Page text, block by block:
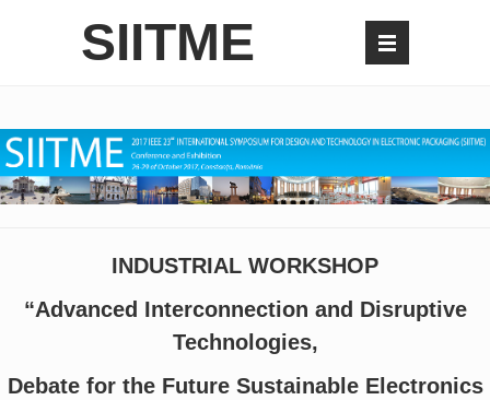
SIITME
INDUSTRIAL WORKSHOP
“Advanced Interconnection and Disruptive
Technologies,
Debate for the Future Sustainable Electronics